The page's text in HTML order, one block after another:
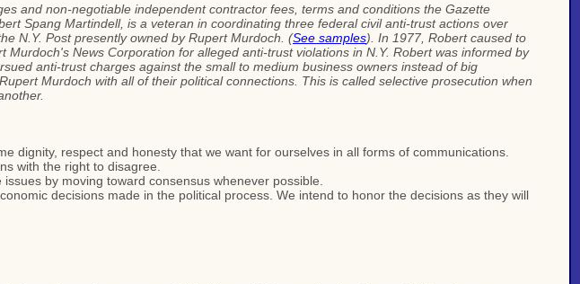
and non-negotiable independent contractor fees, terms and conditions the Gazette
Spang Martindell, is a veteran in coordinating three federal civil anti-trust actions over
N.Y. Post presently owned by Rupert Murdoch. (See samples). In 1977, Robert caused to
News Corporation for alleged anti-trust violations in N.Y. Robert was informed by
anti-trust charges against the small to medium business owners instead of big
Murdoch with all of their political connections. This is called selective prosecution when
dignity, respect and honesty that we want for ourselves in all forms of communications.
with the right to disagree.
by moving toward consensus whenever possible.
decisions made in the political process. We intend to honor the decisions as they will